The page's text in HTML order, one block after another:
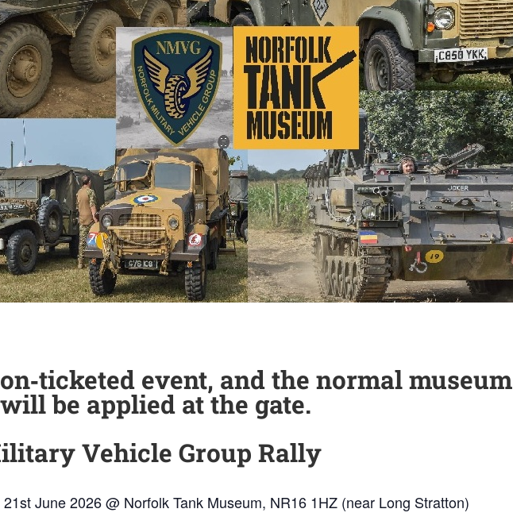
event, and the normal museum
be applied at the gate.
Vehicle Group Rally
June 2026 @ Norfolk Tank Museum, NR16 1HZ (near Long Stratton)